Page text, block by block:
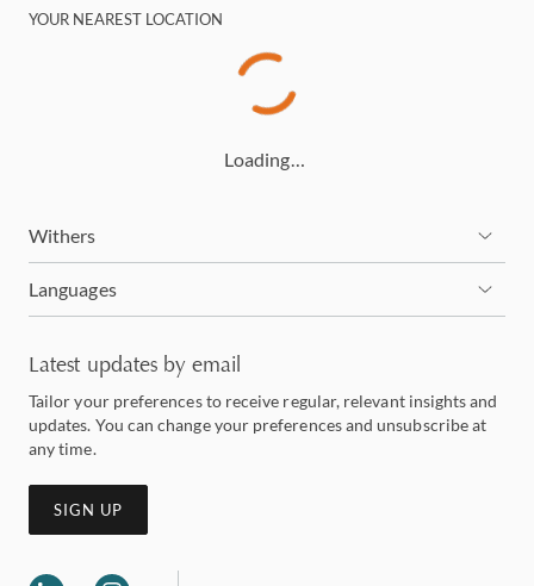
YOUR NEAREST LOCATION
Loading…
Withers
Languages
Latest updates by email
Tailor your preferences to receive regular, relevant insights and
updates. You can change your preferences and unsubscribe at
any time.
SIGN UP